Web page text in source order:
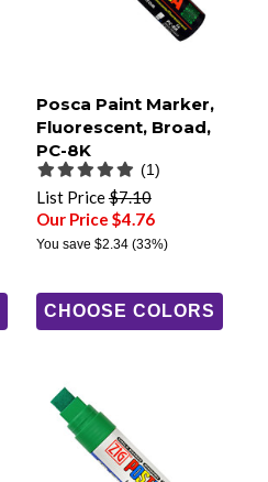
Posca Paint Marker,
Fluorescent, Broad,
PC-8K
(1)
List Price$7.10
Our Price $4.76
You save $2.34(33%)
CHOOSE COLORS